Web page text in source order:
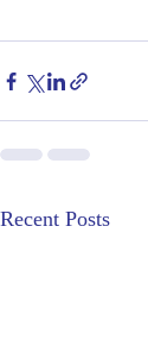
Recent Posts